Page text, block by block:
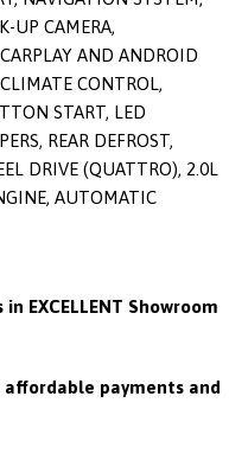
UP CAMERA,
AND ANDROID
CONTROL,
START, LED
REAR DEFROST,
DRIVE (QUATTRO), 2.0L
AUTOMATIC
EXCELLENT Showroom
affordable payments and